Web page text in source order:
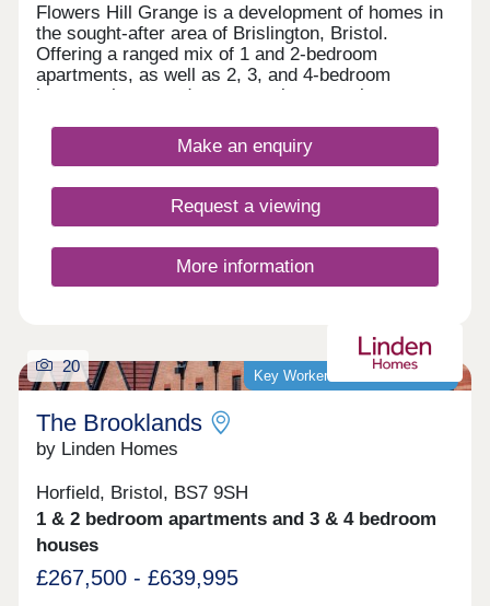
Flowers Hill Grange is a development of homes in
the sought-after area of Brislington, Bristol.
Offering a ranged mix of 1 and 2-bedroom
apartments, as well as 2, 3, and 4-bedroom
houses, these modern properties appeal to many
families, and investors.Make an enquiry
Request a viewing
More information
Key Worker Discount Available
20
The Brooklands
by Linden Homes
Horfield, Bristol, BS7 9SH
1 & 2 bedroom apartments and 3 & 4 bedroom
houses
£267,500 - £639,995